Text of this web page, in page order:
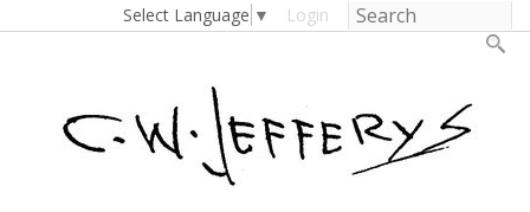
Select Language ▼ Login